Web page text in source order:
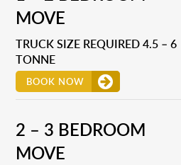
MOVE
TRUCK SIZE REQUIRED 4.5 – 6
TONNE
BOOK NOW
2 – 3 BEDROOM
MOVE